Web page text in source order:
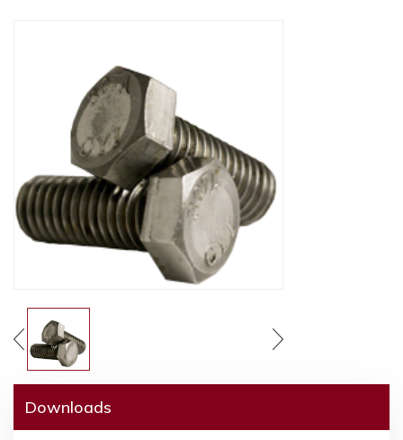
Downloads